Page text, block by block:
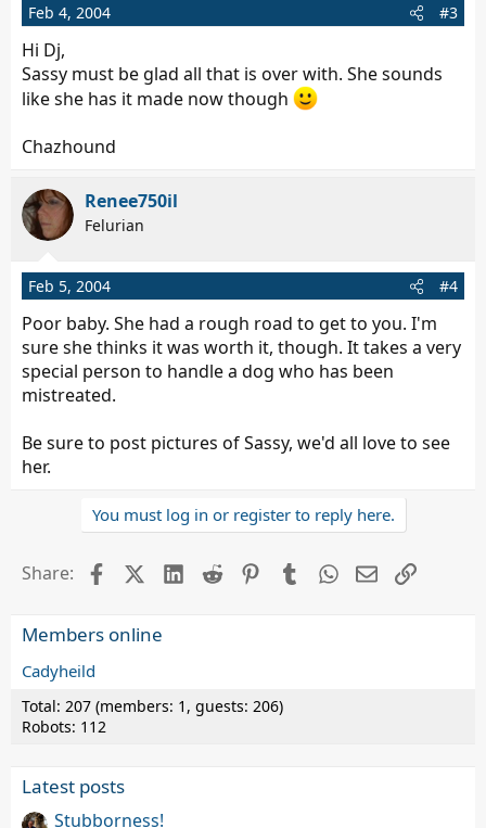
Feb 4, 2004 #3
Hi Dj,
Sassy must be glad all that is over with. She sounds
like she has it made now though
Chazhound
Renee750il
Felurian
Feb 5, 2004 #4
Poor baby. She had a rough road to get to you. I'm
sure she thinks it was worth it, though. It takes a very
special person to handle a dog who has been
mistreated.
Be sure to post pictures of Sassy, we'd all love to see
her.
You must log in or register to reply here.
Share: FacebookX (Twitter)
LinkedIn
Reddit PinterestTumblrWhatsApp
EmailLink
Members online
Cadyheild
Total: 207 (members: 1, guests: 206)
Robots: 112
Latest posts
Stubborness!